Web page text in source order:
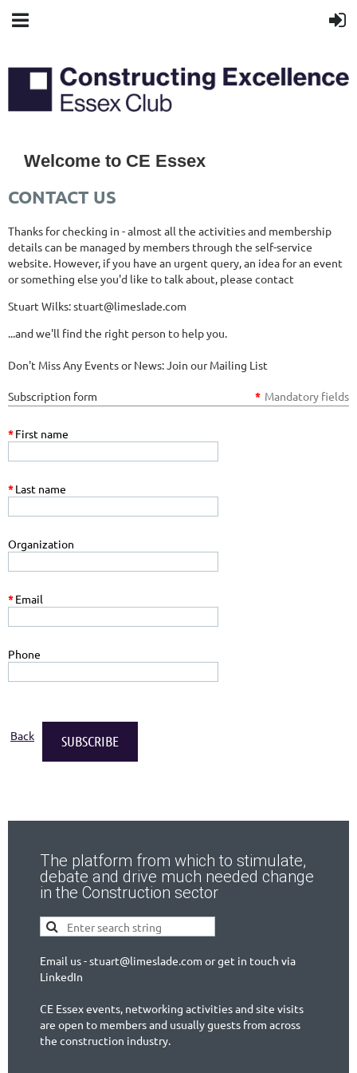
Welcome to CE Essex
CONTACT US
Thanks for checking in - almost all the activities and membership
details can be managed by members through the self-service
website. However, if you have an urgent query, an idea for an event
or something else you'd like to talk about, please contact
Stuart Wilks: stuart@limeslade.com
...and we'll find the right person to help you.
Don't Miss Any Events or News: Join our Mailing List
Subscription form * Mandatory fields
*First name
*Last name
Organization
*Email
Phone
Back
The platform from which to stimulate,
debate and drive much needed change
in the Construction sector
Email us - stuart@limeslade.com or get in touch via
LinkedIn
CE Essex events, networking activities and site visits
are open to members and usually guests from across
the construction industry.